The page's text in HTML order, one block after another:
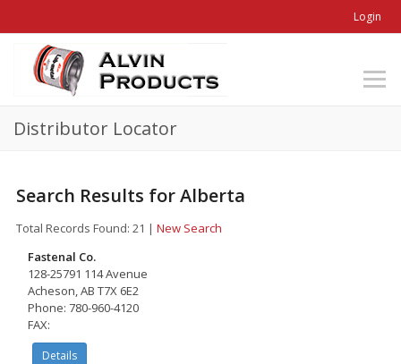
Login
Distributor Locator
Search Results for Alberta
Total Records Found: 21 | New Search
Fastenal Co.
128-25791 114 Avenue
Acheson, AB T7X 6E2
Phone: 780-960-4120
FAX:
Details